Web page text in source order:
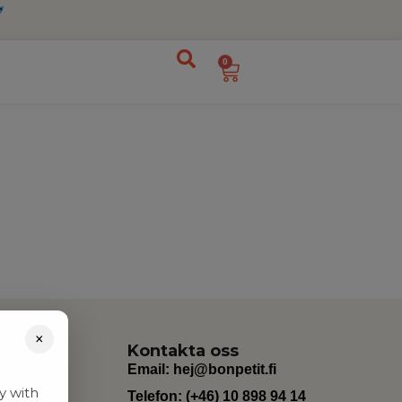
0
Kontakta oss
Email: hej@bonpetit.fi
Telefon: (+46) 10 898 94 14
×
with